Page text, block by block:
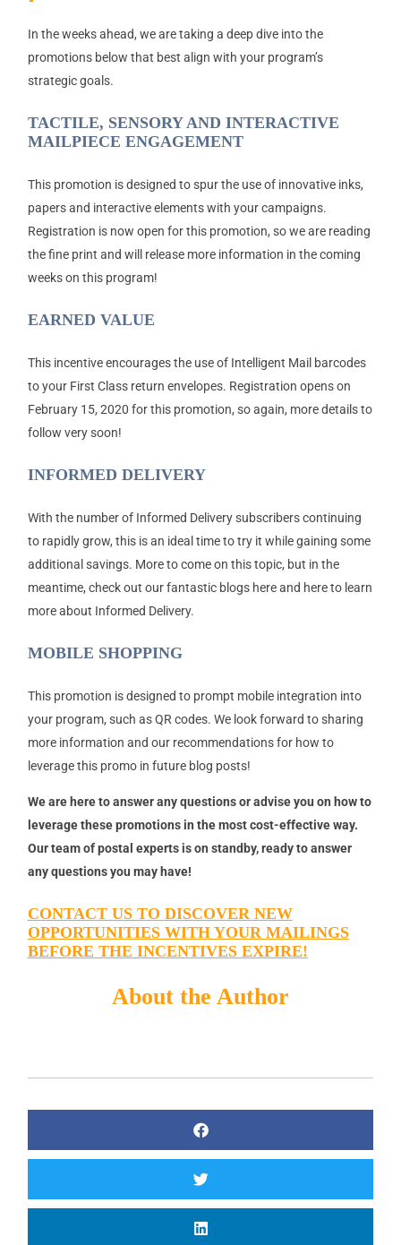
In the weeks ahead, we are taking a deep dive into the
promotions below that best align with your program’s
strategic goals.
TACTILE, SENSORY AND INTERACTIVE
MAILPIECE ENGAGEMENT
This promotion is designed to spur the use of innovative inks,
papers and interactive elements with your campaigns.
Registration is now open for this promotion, so we are reading
the fine print and will release more information in the coming
weeks on this program!
EARNED VALUE
This incentive encourages the use of Intelligent Mail barcodes
to your First Class return envelopes. Registration opens on
February 15, 2020 for this promotion, so again, more details to
follow very soon!
INFORMED DELIVERY
With the number of Informed Delivery subscribers continuing
to rapidly grow, this is an ideal time to try it while gaining some
additional savings. More to come on this topic, but in the
meantime, check out our fantastic blogs here and here to learn
more about Informed Delivery.
MOBILE SHOPPING
This promotion is designed to prompt mobile integration into
your program, such as QR codes. We look forward to sharing
more information and our recommendations for how to
leverage this promo in future blog posts!
We are here to answer any questions or advise you on how to
leverage these promotions in the most cost-effective way.
Our team of postal experts is on standby, ready to answer
any questions you may have!
CONTACT US TO DISCOVER NEW
OPPORTUNITIES WITH YOUR MAILINGS
BEFORE THE INCENTIVES EXPIRE!
About the Author